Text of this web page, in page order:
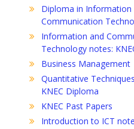
Diploma in Information
Communication
Information and
Technology notes:
Business Management
Quantitative
KNEC Diploma
KNEC Past Papers
Introduction to ICT